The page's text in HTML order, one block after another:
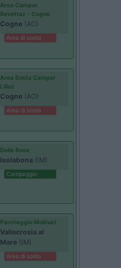
Area Camper
Revettaz - Cogne
Cogne (AO)
Area di sosta
Area Sosta Camper
Lillaz
Cogne (AO)
Area di sosta
Delle Rose
Isolabona (IM)
Campeggio
Parcheggio Molinari
Vallecrosia al
Mare (IM)
Area di sosta